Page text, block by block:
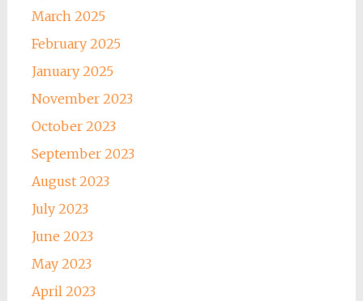
March 2025
February 2025
January 2025
November 2023
October 2023
September 2023
August 2023
July 2023
June 2023
May 2023
April 2023